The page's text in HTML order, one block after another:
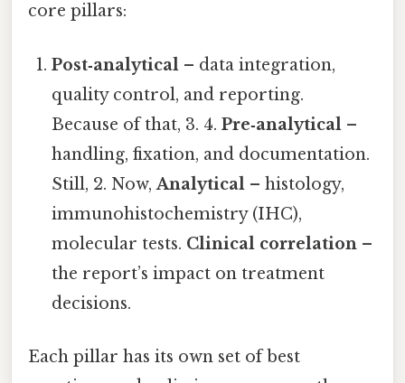
core pillars:
Post‑analytical – data integration,
quality control, and reporting.
Because of that, 3. 4.Pre‑analytical –
handling, fixation, and documentation.
Still, 2. Now,Analytical – histology,
immunohistochemistry (IHC),
molecular tests. Clinical correlation –
the report’s impact on treatment
decisions.
Each pillar has its own set of best